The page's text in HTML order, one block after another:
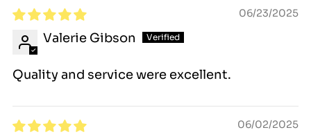
06/23/2025
Valerie Gibson
Quality and service were excellent.
06/02/2025